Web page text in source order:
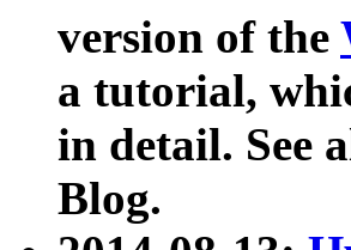
version of the
a tutorial,
in detail. See
Blog.